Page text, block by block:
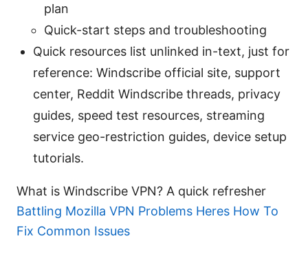
plan
Quick-start steps and troubleshooting
Quick resources list unlinked in-text, just for
reference: Windscribe official site, support
center, Reddit Windscribe threads, privacy
guides, speed test resources, streaming
service geo-restriction guides, device setup
tutorials.
What is Windscribe VPN? A quick refresher
Battling Mozilla VPN Problems Heres How To
Fix Common Issues